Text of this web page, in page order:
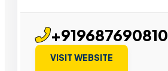
+919687690810
VISIT WEBSITE